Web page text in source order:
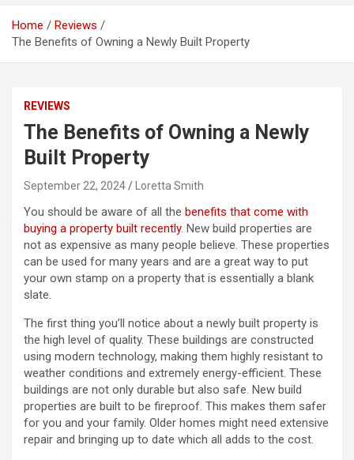
Home
Reviews
The Benefits of Owning a Newly Built Property
REVIEWS
The Benefits of Owning a Newly
Built Property
September 22, 2024 Loretta Smith
You should be aware of all the benefits that come with
buying a property built recently. New build properties are
not as expensive as many people believe. These properties
can be used for many years and are a great way to put
your own stamp on a property that is essentially a blank
slate.
The first thing you’ll notice about a newly built property is
the high level of quality. These buildings are constructed
using modern technology, making them highly resistant to
weather conditions and extremely energy-efficient. These
buildings are not only durable but also safe. New build
properties are built to be fireproof. This makes them safer
for you and your family. Older homes might need extensive
repair and bringing up to date which all adds to the cost.